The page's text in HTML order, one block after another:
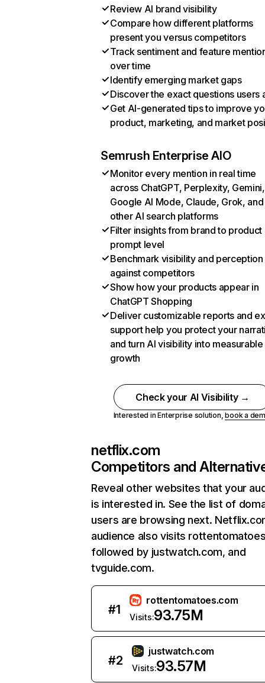
Review AI brand visibility
Compare how different platforms
present you versus competitors
Track sentiment and feature
over time
Identify emerging market gaps
Discover the exact questions users
Get AI-generated tips to improve
product, marketing, and market
Semrush Enterprise AIO
Monitor every mention in real time
across ChatGPT, Perplexity, Gemini,
Google AI Mode, Claude, Grok, and
other AI search platforms
Filter insights from brand to product
prompt level
Benchmark visibility and perception
against competitors
Show how your products appear in
ChatGPT Shopping
Deliver customizable reports and
support help you protect your
and turn AI visibility into measurable
growth
Check your AI Visibility →
Interested in Enterprise solution,book a
netflix.com
Competitors and
Reveal other websites that your
is interested in. See the list of
users are browsing next.
audience also visits
followed by justwatch.com, and
tvguide.com.
#1
rottentomatoes.com
Visits:93.75M
#2
justwatch.com
Visits:93.57M